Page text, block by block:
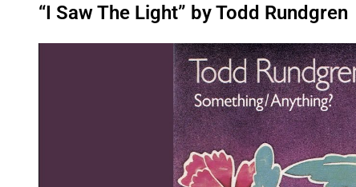
“I Saw The Light” by Todd Rundgren